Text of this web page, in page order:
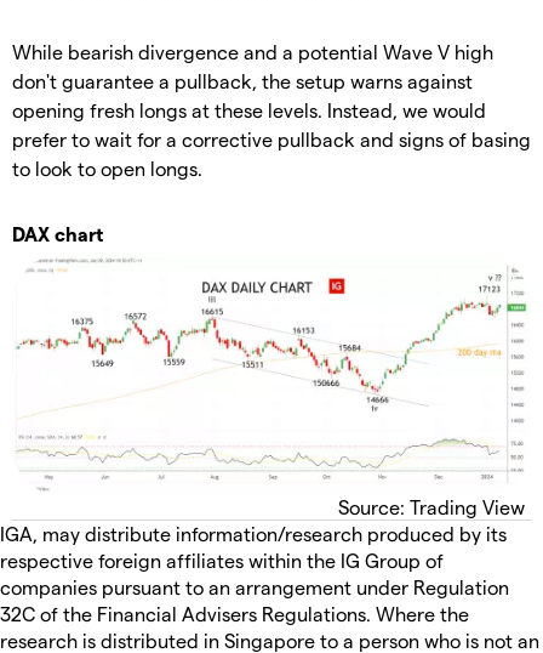
While bearish divergence and a potential Wave V high
don't guarantee a pullback, the setup warns against
opening fresh longs at these levels. Instead, we would
prefer to wait for a corrective pullback and signs of basing
to look to open longs.
DAX chart
Source: Trading View
IGA, may distribute information/research produced by its
respective foreign affiliates within the IG Group of
companies pursuant to an arrangement under Regulation
32C of the Financial Advisers Regulations. Where the
research is distributed in Singapore to a person who is not an